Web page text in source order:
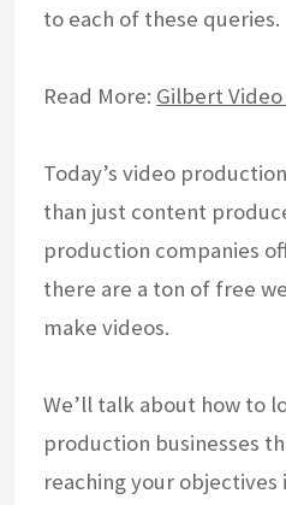
to each of these queries.
Read More: Gilbert
Today’s video
than just content
production companies
there are a ton of free
make videos.
We’ll talk about how to
production businesses
reaching your objectives